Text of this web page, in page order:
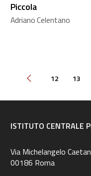
Piccola
Adriano Celentano
Pagina precedente
12 13
ISTITUTO CENTRALE
Via Michelangelo
00186 Roma